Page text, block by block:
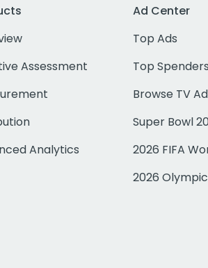
Assessment
Analytics
Ad Center
Top Ads
Top Spenders
Browse TV
Super Bowl
2026 FIFA
2026